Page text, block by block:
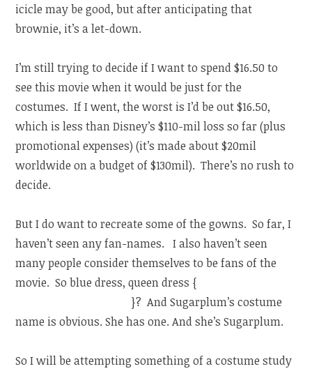
icicle may be good, but after anticipating that
brownie, it’s a let-down.
I’m still trying to decide if I want to spend $16.50 to
see this movie when it would be just for the
costumes. If I went, the worst is I’d be out $16.50,
which is less than Disney’s $110-mil loss so far (plus
promotional expenses) (it’s made about $20mil
worldwide on a budget of $130mil). There’s no rush to
decide.
But I do want to recreate some of the gowns. So far, I
haven’t seen any fan-names. I also haven’t seen
many people consider themselves to be fans of the
movie. So blue dress, queen dress {
}? And Sugarplum’s costume
name is obvious. She has one. And she’s Sugarplum.
So I will be attempting something of a costume study